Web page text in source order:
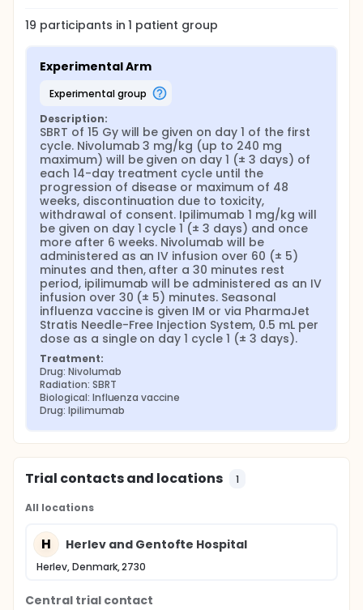
19 participants in1 patient group
Experimental Arm
experimental group
Description:
SBRT of 15 Gy will be given on day 1 of the first
cycle. Nivolumab 3 mg/kg (up to 240 mg
maximum) will be given on day 1 (± 3 days) of
each 14-day treatment cycle until the
progression of disease or maximum of 48
weeks, discontinuation due to toxicity,
withdrawal of consent. Ipilimumab 1 mg/kg will
be given on day 1 cycle 1 (± 3 days) and once
more after 6 weeks. Nivolumab will be
administered as an IV infusion over 60 (± 5)
minutes and then, after a 30 minutes rest
period, ipilimumab will be administered as an IV
infusion over 30 (± 5) minutes. Seasonal
influenza vaccine is given IM or via PharmaJet
Stratis Needle-Free Injection System, 0.5 mL per
dose as a single on day 1 cycle 1 (± 3 days).
Treatment:
Drug: Nivolumab
Radiation: SBRT
Biological: Influenza vaccine
Drug: Ipilimumab
Trial contacts and locations 1
All locations
H Herlev and Gentofte Hospital
Herlev, Denmark, 2730
Central trial contact